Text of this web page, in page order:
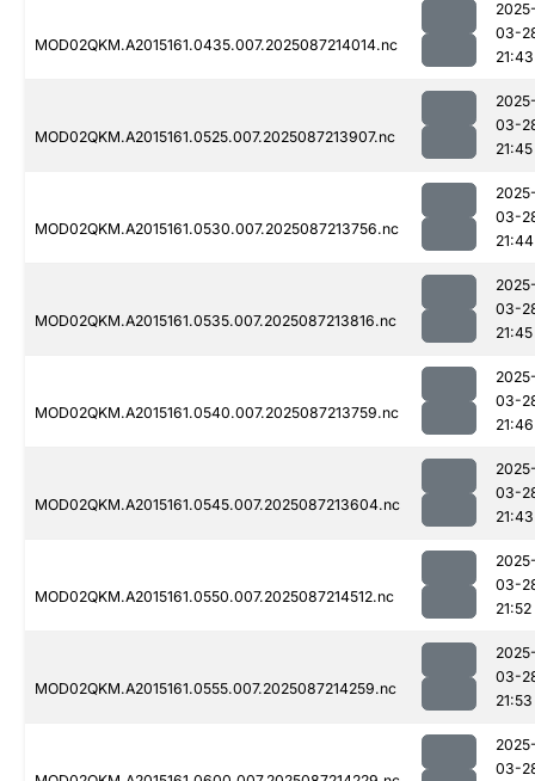
MOD02QKM.A2015161.0435.007.2025087214014.nc
03-
21:43
MOD02QKM.A2015161.0525.007.2025087213907.nc
03-
21:45
MOD02QKM.A2015161.0530.007.2025087213756.nc
03-
21:44
MOD02QKM.A2015161.0535.007.2025087213816.nc
03-
21:45
MOD02QKM.A2015161.0540.007.2025087213759.nc
03-
21:46
MOD02QKM.A2015161.0545.007.2025087213604.nc
03-
21:43
MOD02QKM.A2015161.0550.007.2025087214512.nc
03-
21:52
MOD02QKM.A2015161.0555.007.2025087214259.nc
03-
21:53
03-